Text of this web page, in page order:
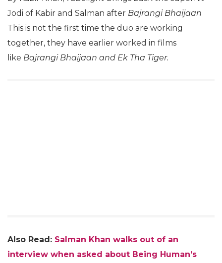
Jodi of Kabir and Salman after Bajrangi Bhaijaan
This is not the first time the duo are working
together, they have earlier worked in films
like Bajrangi Bhaijaan and Ek Tha Tiger.
Also Read: Salman Khan walks out of an
interview when asked about Being Human’s